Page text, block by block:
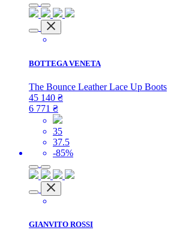
BOTTEGA VENETA
The Bounce Leather Lace Up Boots
45 140 ₴
6 771 ₴
35
37.5
-85%
GIANVITO ROSSI